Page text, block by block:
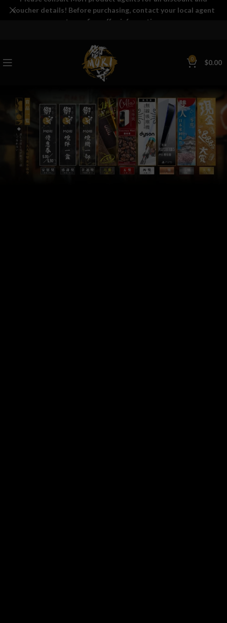
0 $0.00
voucher details! Before purchasing, contact your local agent
to confirm offer information.